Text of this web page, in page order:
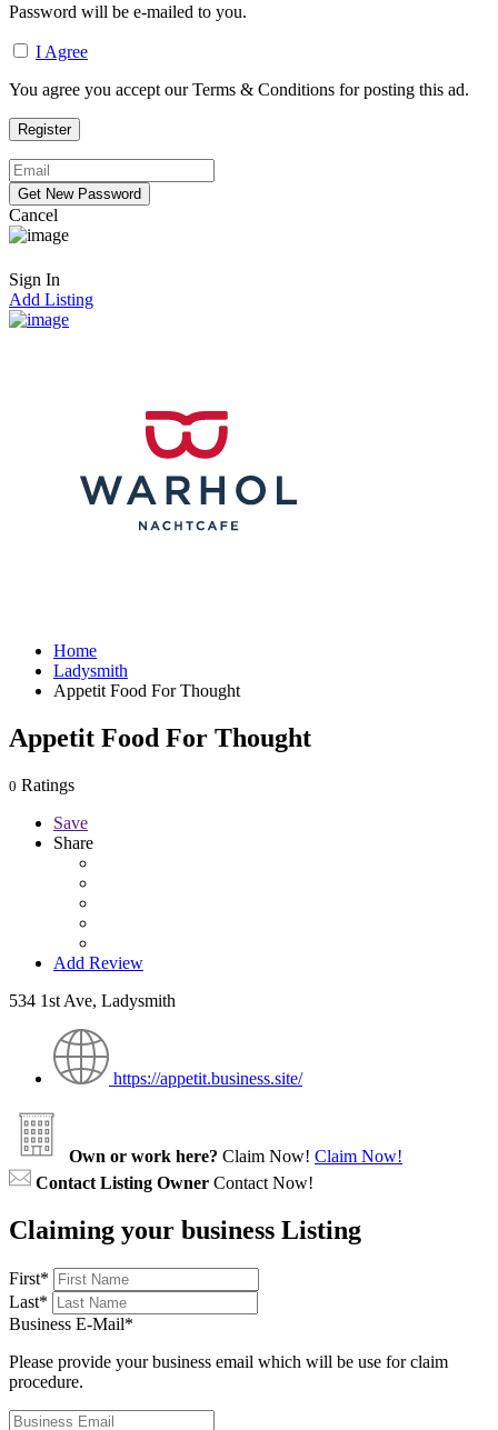
Password will be e-mailed to you.
I Agree
You agree you accept our Terms & Conditions for posting this ad.
Cancel
Sign In
Add Listing
Home
Ladysmith
Appetit Food For Thought
Appetit Food For Thought
0 Ratings
Save
Share
Add Review
534 1st Ave, Ladysmith
https://appetit.business.site/
Own or work here? Claim Now! Claim Now!
Contact Listing Owner Contact Now!
Claiming your business Listing
First*
Last*
Business E-Mail*
Please provide your business email which will be use for claim
procedure.